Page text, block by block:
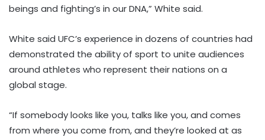
beings and fighting’s in our DNA,” White said.
White said UFC’s experience in dozens of countries had
demonstrated the ability of sport to unite audiences
around athletes who represent their nations on a
global stage.
“If somebody looks like you, talks like you, and comes
from where you come from, and they’re looked at as